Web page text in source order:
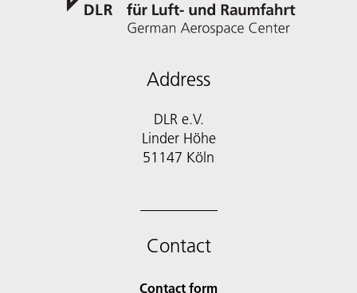
Address
DLR e.V.
Linder Höhe
51147 Köln
Contact
Contact form